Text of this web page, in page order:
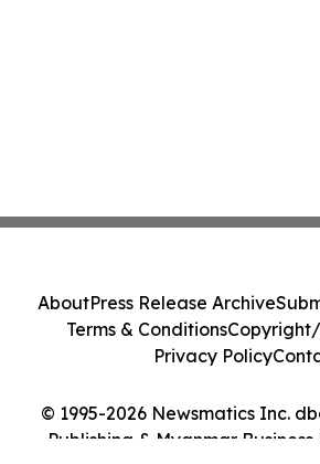
© 1995-2026 Newsmatics Inc.
Publishing & Myanmar Business
AboutPress Release Archive
Terms & Conditions
Privacy Policy